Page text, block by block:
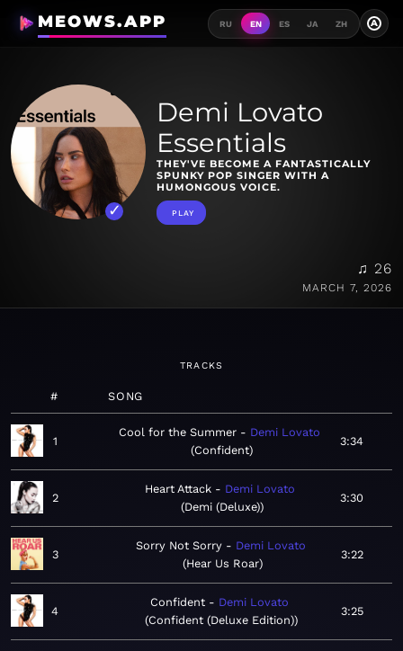
MEOWS.APP RU EN ES JA ZH A
Demi Lovato
Essentials
THEY'VE BECOME A FANTASTICALLY
SPUNKY POP SINGER WITH A
HUMONGOUS VOICE.
PLAY
♫ 26
MARCH 7, 2026
TRACKS
# SONG
1
Cool for the Summer
Demi Lovato
Confident
3:34
2
Heart Attack
Demi Lovato
Demi (Deluxe)
3:30
3
Sorry Not Sorry
Demi Lovato
Hear Us Roar
3:22
4
Confident
Demi Lovato
Confident (Deluxe Edition)
3:25